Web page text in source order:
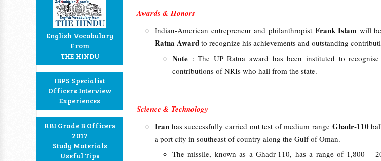
English Vocabulary
From
THE HINDU
IBPS Specialist
Officers Interview
Experiences
RBI Grade B Officers
2017
Study Materials
Useful Tips
Awards & Honors
Indian-American entrepreneur and philanthropist Frank Islam will
Ratna Award to recognize his achievements and outstanding
Note : The UP Ratna award has been instituted to recognise
contributions of NRIs who hail from the state.
Science & Technology
Iran has successfully carried out test of medium range Ghadr-110
a port city in southeast of country along the Gulf of Oman.
The missile, known as a Ghadr-110, has a range of 1,800 –